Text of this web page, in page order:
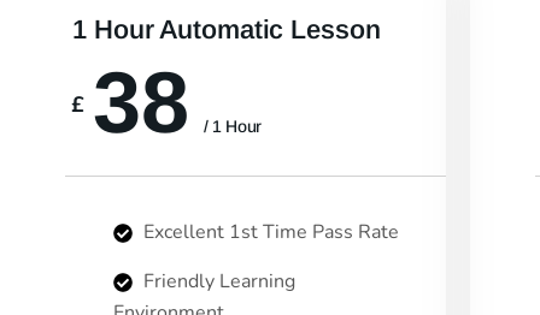
1 Hour Automatic Lesson
£ 38 / 1 Hour
Excellent 1st Time Pass Rate
Friendly Learning